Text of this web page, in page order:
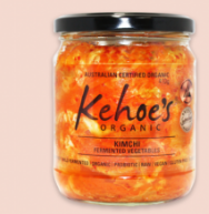
View More